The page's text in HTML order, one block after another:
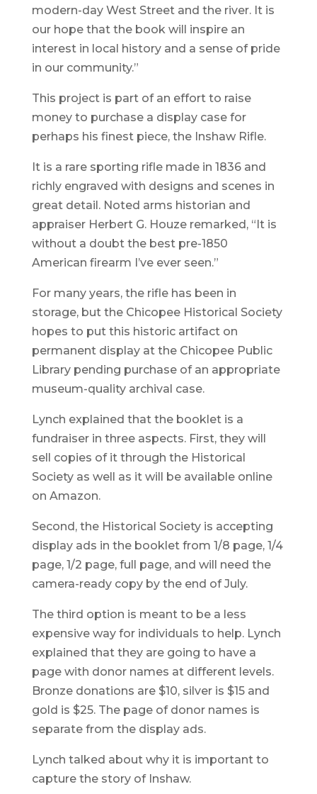
modern-day West Street and the river. It is
our hope that the book will inspire an
interest in local history and a sense of pride
in our community.”
This project is part of an effort to raise
money to purchase a display case for
perhaps his finest piece, the Inshaw Rifle.
It is a rare sporting rifle made in 1836 and
richly engraved with designs and scenes in
great detail. Noted arms historian and
appraiser Herbert G. Houze remarked, “It is
without a doubt the best pre-1850
American firearm I’ve ever seen.”
For many years, the rifle has been in
storage, but the Chicopee Historical Society
hopes to put this historic artifact on
permanent display at the Chicopee Public
Library pending purchase of an appropriate
museum-quality archival case.
Lynch explained that the booklet is a
fundraiser in three aspects. First, they will
sell copies of it through the Historical
Society as well as it will be available online
on Amazon.
Second, the Historical Society is accepting
display ads in the booklet from 1/8 page, 1/4
page, 1/2 page, full page, and will need the
camera-ready copy by the end of July.
The third option is meant to be a less
expensive way for individuals to help. Lynch
explained that they are going to have a
page with donor names at different levels.
Bronze donations are $10, silver is $15 and
gold is $25. The page of donor names is
separate from the display ads.
Lynch talked about why it is important to
capture the story of Inshaw.